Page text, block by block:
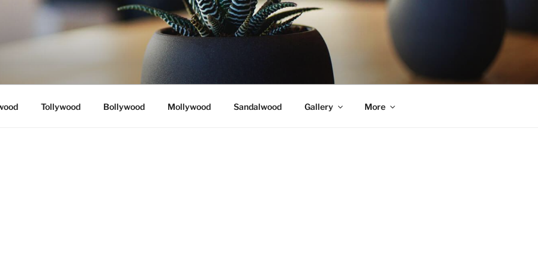
Tollywood Bollywood Mollywood Sandalwood Gallery More